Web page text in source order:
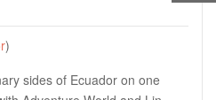
)
sides of Ecuador on one